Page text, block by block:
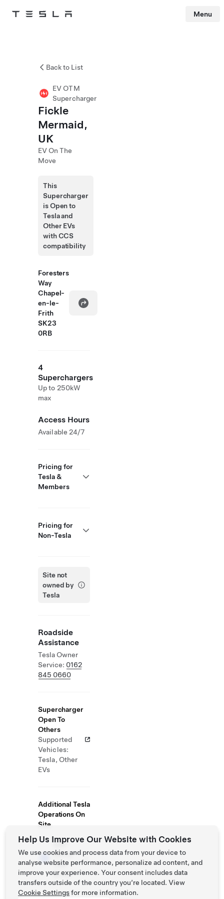
Tesla Menu
Back to List
EV OTM
Supercharger
Fickle
Mermaid,
UK
EV On The
Move
This
Supercharger
is Open to
Tesla and
Other EVs
with CCS
compatibility
Foresters
Way
Chapel-
en-le-
Frith
SK23
0RB
4
Superchargers
Up to 250kW
max
Access Hours
Available 24/7
Pricing for
Tesla &
Members
Pricing for
Non-Tesla
Site not
owned by
Tesla
Roadside
Assistance
Tesla Owner
Service: 0162
845 0660
Supercharger
Open To
Others
Supported
Vehicles:
Tesla, Other
EVs
Additional Tesla
Operations On
Site
Self-
Serve
Test
Drive
Help Us Improve Our Website with Cookies
We use cookies and process data from your device to
analyse website performance, personalize ad content, and
improve your experience. Your consent includes data
transfers outside of the country you’re located. View
Cookie Settingsfor more information.